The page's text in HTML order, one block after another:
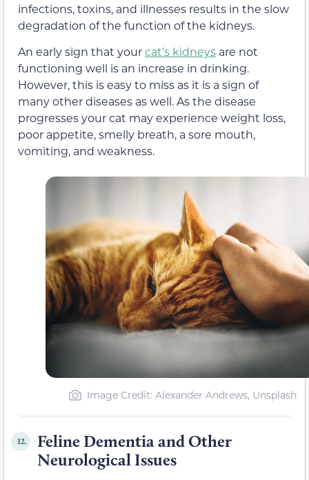
infections, toxins, and illnesses results in the slow
degradation of the function of the kidneys.
An early sign that yourcat’s kidneys are not
functioning well is an increase in drinking.
However, this is easy to miss as it is a sign of
many other diseases as well. As the disease
progresses your cat may experience weight loss,
poor appetite, smelly breath, a sore mouth,
vomiting, and weakness.
Image Credit: Alexander Andrews, Unsplash
12.
Feline Dementia and Other
Neurological Issues